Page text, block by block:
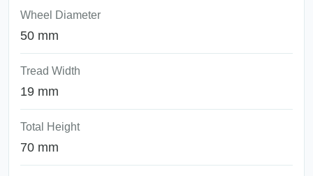
Wheel Diameter
50 mm
Tread Width
19 mm
Total Height
70 mm